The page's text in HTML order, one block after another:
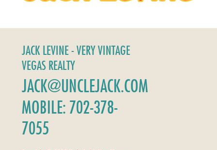
JACK LEVINE - VERY VINTAGE
VEGAS REALTY
JACK@UNCLEJACK.COM
MOBILE: 702-378-
7055